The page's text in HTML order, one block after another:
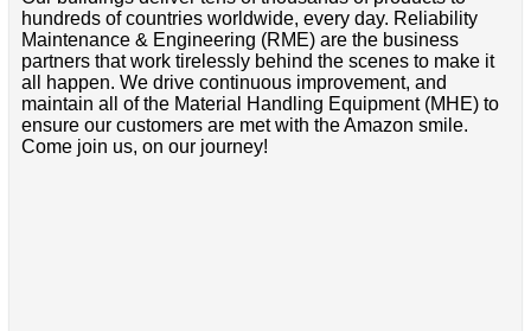
hundreds of countries worldwide, every day. Reliability
Maintenance & Engineering (RME) are the business
partners that work tirelessly behind the scenes to make it
all happen. We drive continuous improvement, and
maintain all of the Material Handling Equipment (MHE) to
ensure our customers are met with the Amazon smile.
Come join us, on our journey!